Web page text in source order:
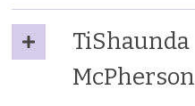
TiShaunda
McPherson